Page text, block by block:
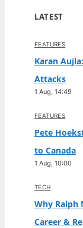
LATEST
FEATURES
Karan
Attacks
1 Aug, 14:49
FEATURES
Pete
to Canada
1 Aug, 10:00
TECH
Why Ralph
Career &